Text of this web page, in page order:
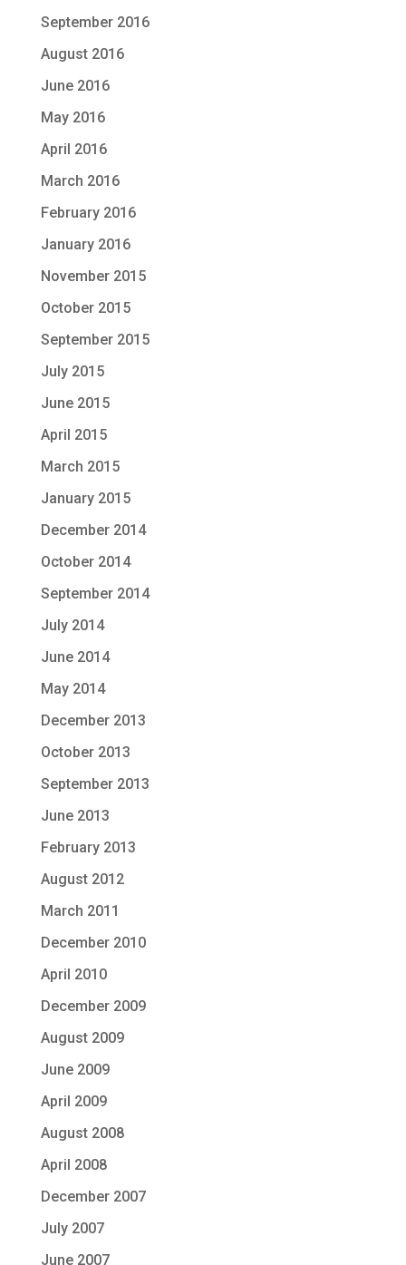
September 2016
August 2016
June 2016
May 2016
April 2016
March 2016
February 2016
January 2016
November 2015
October 2015
September 2015
July 2015
June 2015
April 2015
March 2015
January 2015
December 2014
October 2014
September 2014
July 2014
June 2014
May 2014
December 2013
October 2013
September 2013
June 2013
February 2013
August 2012
March 2011
December 2010
April 2010
December 2009
August 2009
June 2009
April 2009
August 2008
April 2008
December 2007
July 2007
June 2007